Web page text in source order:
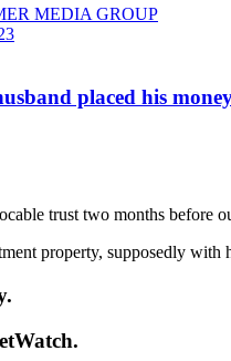
MEDIA GROUP
placed his
trust two months before
property, supposedly